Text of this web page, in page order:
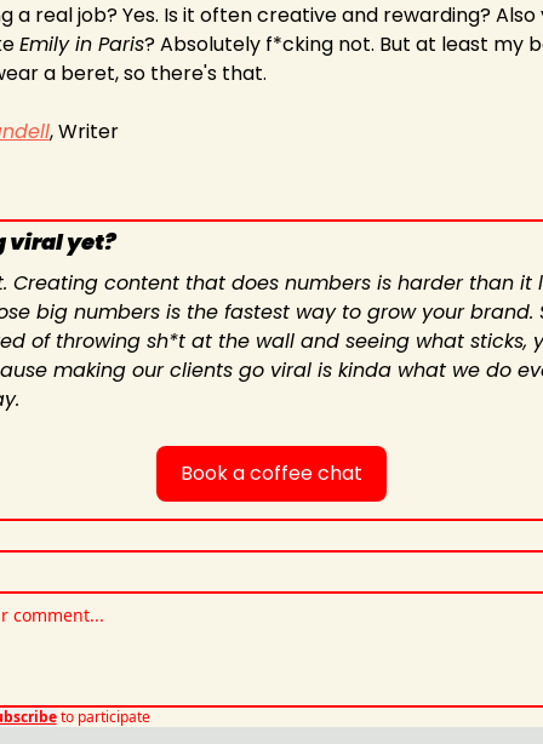
a real job? Yes. Is it often creative and rewarding? Also
Emily in Paris? Absolutely f*cking not. But at least my
a beret, so there's that.
, Writer
viral yet?
Creating content that does numbers is harder than it
big numbers is the fastest way to grow your brand.
of throwing sh*t at the wall and seeing what sticks,
making our clients go viral is kinda what we do
Book a coffee chat
to participate